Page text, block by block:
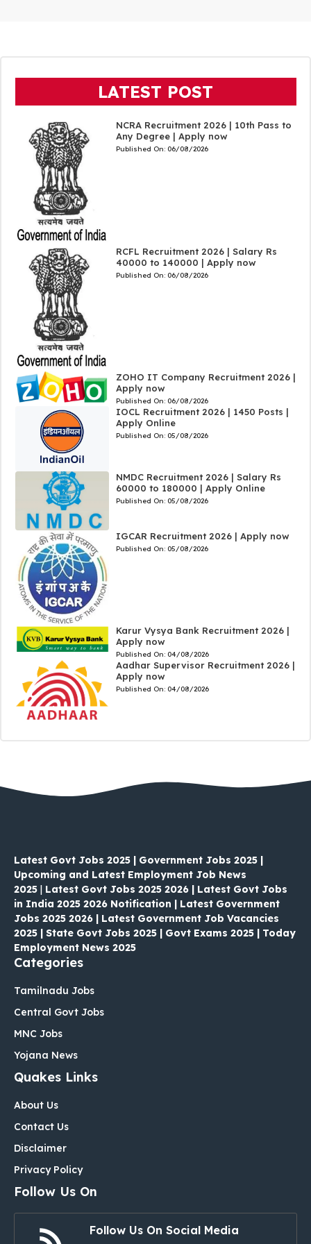
LATEST POST
NCRA Recruitment 2026 | 10th Pass to
Any Degree | Apply now
Published On: 06/08/2026
RCFL Recruitment 2026 | Salary Rs
40000 to 140000 | Apply now
Published On: 06/08/2026
ZOHO IT Company Recruitment 2026 |
Apply now
Published On: 06/08/2026
IOCL Recruitment 2026 | 1450 Posts |
Apply Online
Published On: 05/08/2026
NMDC Recruitment 2026 | Salary Rs
60000 to 180000 | Apply Online
Published On: 05/08/2026
IGCAR Recruitment 2026 | Apply now
Published On: 05/08/2026
Karur Vysya Bank Recruitment 2026 |
Apply now
Published On: 04/08/2026
Aadhar Supervisor Recruitment 2026 |
Apply now
Published On: 04/08/2026
Latest Govt Jobs 2025 | Government Jobs 2025 |
Upcoming and Latest Employment Job News
2025 | Latest Govt Jobs 2025 2026 | Latest Govt Jobs
in India 2025 2026 Notification | Latest Government
Jobs 2025 2026 | Latest Government Job Vacancies
2025 | State Govt Jobs 2025 | Govt Exams 2025 | Today
Employment News 2025
Categories
Tamilnadu Jobs
Central Govt Jobs
MNC Jobs
Yojana News
Quakes Links
About Us
Contact Us
Disclaimer
Privacy Policy
Follow Us On
Follow Us On Social Media